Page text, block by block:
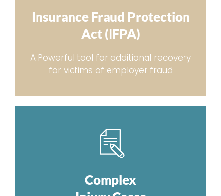
Insurance Fraud Protection
Act (IFPA)
A Powerful tool for additional recovery
for victims of employer fraud
Complex